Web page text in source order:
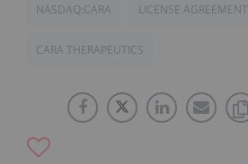
NASDAQ:CARA LICENSE AGREEMENT
CARA THERAPEUTICS